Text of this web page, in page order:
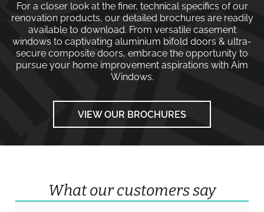
For a closer look at the finer, technical specifics of our
renovation products, our detailed brochures are readily
available to download. From versatile casement
windows to captivating aluminium bifold doors & ultra-
secure composite doors, embrace the opportunity to
pursue your home improvement aspirations with Aim
Windows.
VIEW OUR BROCHURES
What our customers say